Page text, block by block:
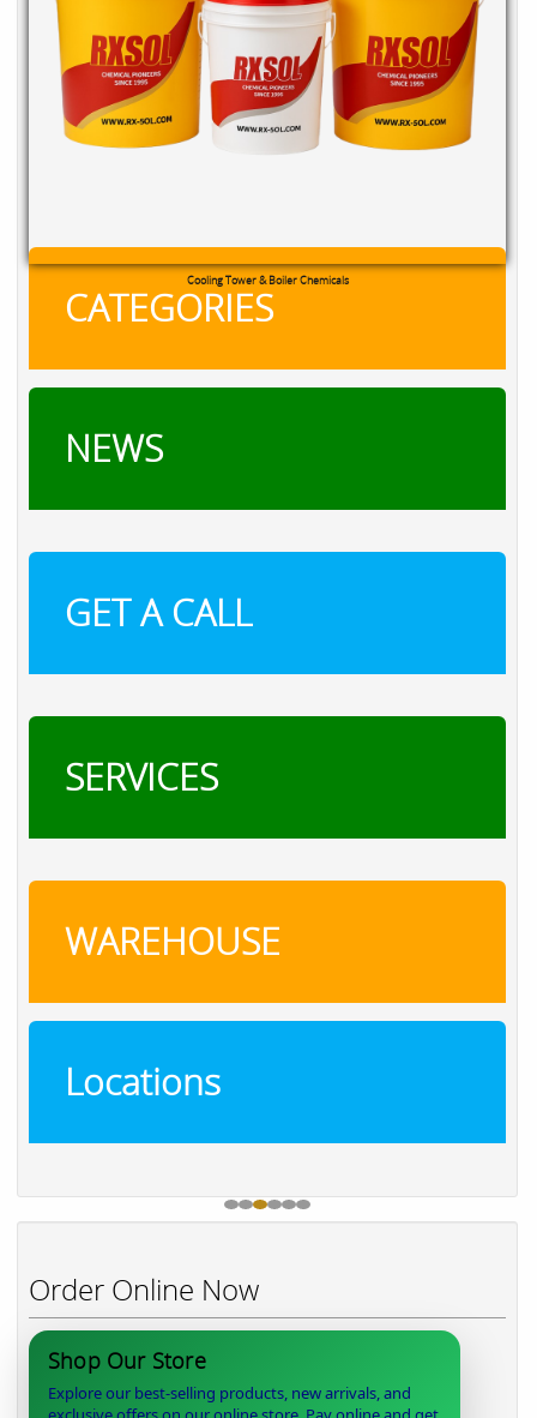
RXSOL Chlorine Tablets
CATEGORIES
NEWS
GET A CALL
SERVICES
WAREHOUSE
Locations
Order Online Now
Shop Our Store
Explore our best-selling products, new arrivals, and